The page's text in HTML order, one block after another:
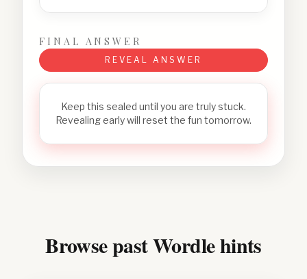
FINAL ANSWER
REVEAL ANSWER
Keep this sealed until you are truly stuck.
Revealing early will reset the fun tomorrow.
Browse past Wordle hints